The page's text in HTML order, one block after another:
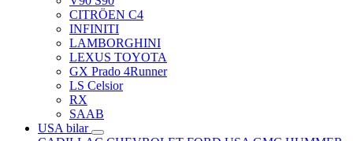
CITRÖEN C4
INFINITI
LAMBORGHINI
LEXUS TOYOTA
GX Prado 4Runner
LS Celsior
RX
SAAB
USA bilar